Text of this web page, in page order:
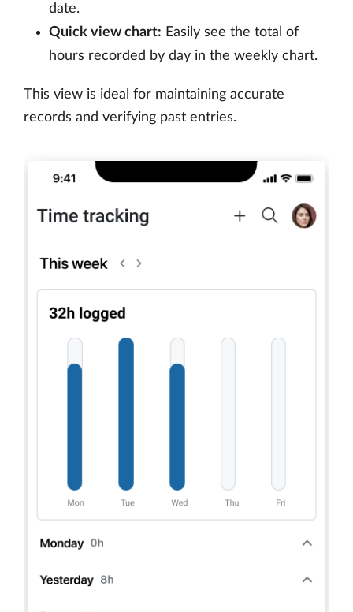
date.
Quick view chart: Easily see the total of
hours recorded by day in the weekly chart.
This view is ideal for maintaining accurate
records and verifying past entries.